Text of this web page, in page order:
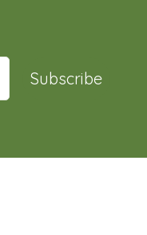
Subscribe